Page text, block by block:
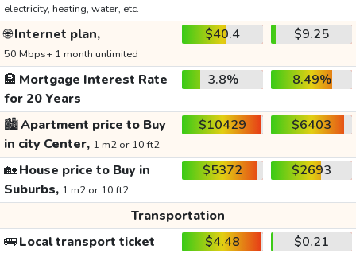
electricity, heating, water, etc.
🌐Internet plan,
50 Mbps+ 1 month unlimited
$40.4 $9.25
🏦 Mortgage Interest Rate
for 20 Years
3.8% 8.49%
🏙️Apartment price to Buy
in city Center, 1 m2 or 10 ft2
$10429 $6403
🏡House price to Buy in
Suburbs, 1 m2 or 10 ft2
$5372 $2693
Transportation
🚌Local transport ticket $4.48
$0.21